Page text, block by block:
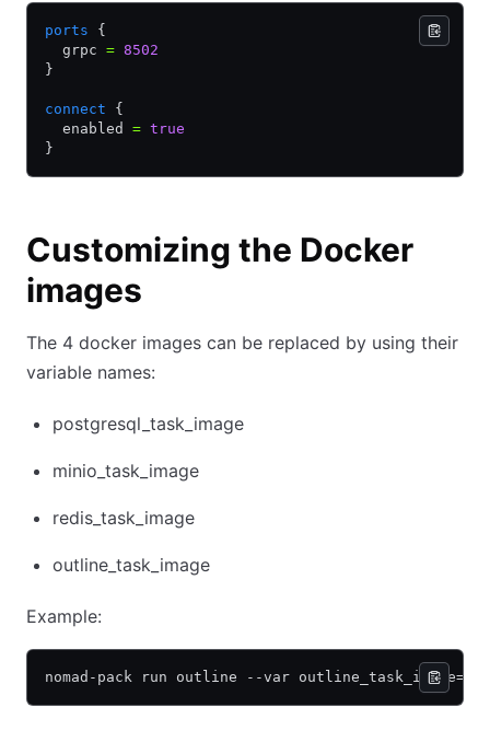
ports {
  grpc
= 8502
}
connect {
  enabled
= true
}
Customizing the Docker
images
The 4 docker images can be replaced by using their
variable names:
postgresql_task_image
minio_task_image
redis_task_image
outline_task_image
Example:
nomad-pack run outline --var